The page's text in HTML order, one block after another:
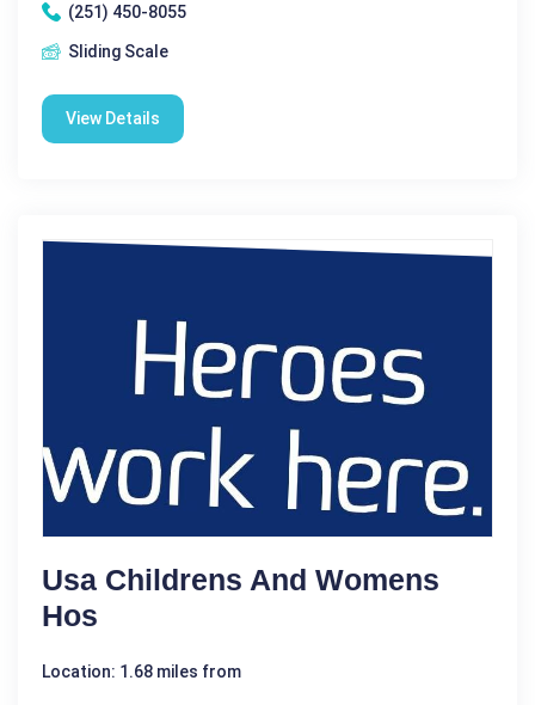
(251) 450-8055
Sliding Scale
View Details
Usa Childrens And Womens
Hos
Location: 1.68 miles from